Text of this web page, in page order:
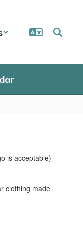
is acceptable)
clothing made